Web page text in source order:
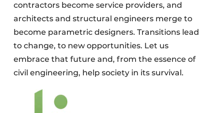
contractors become service providers, and
architects and structural engineers merge to
become parametric designers. Transitions lead
to change, to new opportunities. Let us
embrace that future and, from the essence of
civil engineering, help society in its survival.